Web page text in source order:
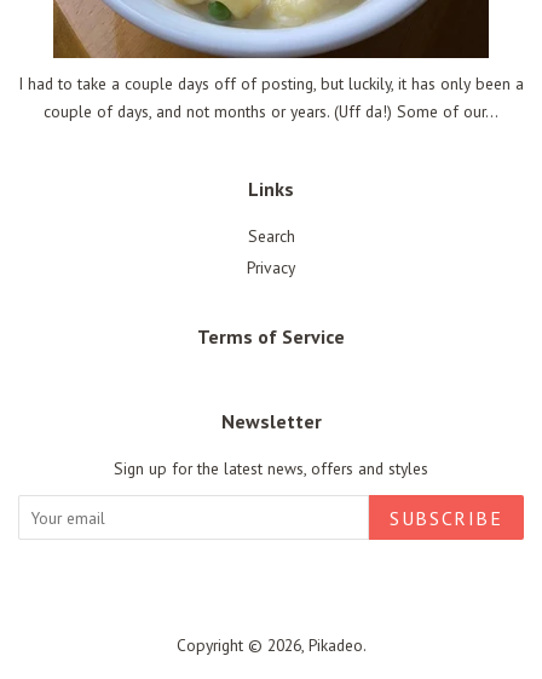
I had to take a couple days off of posting, but luckily, it has only been a
couple of days, and not months or years. (Uff da!) Some of our...
Links
Search
Privacy
Terms of Service
Newsletter
Sign up for the latest news, offers and styles
SUBSCRIBE
Copyright © 2026, Pikadeo.